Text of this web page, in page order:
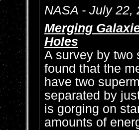
NASA - July 22,
Merging
Holes
A survey by two
found that the
have two
separated by
is gorging on
amounts of